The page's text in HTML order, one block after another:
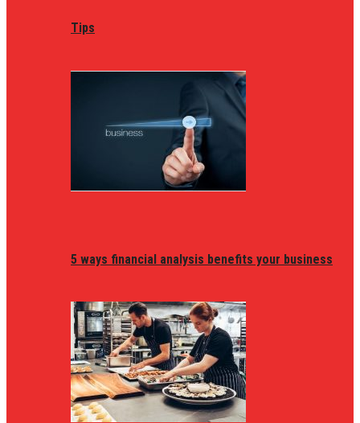
Tips
5 ways financial analysis benefits your business